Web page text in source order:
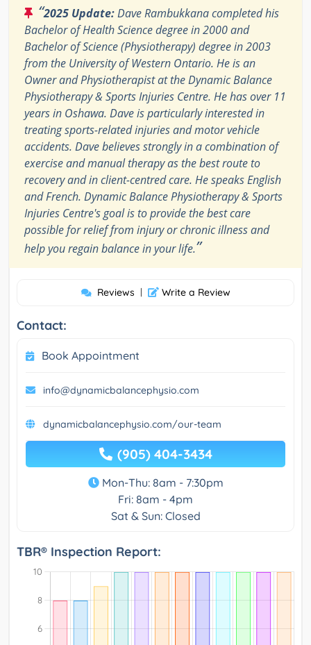
“2025 Update:Dave Rambukkana completed his
Bachelor of Health Science degree in 2000 and
Bachelor of Science (Physiotherapy) degree in 2003
from the University of Western Ontario. He is an
Owner and Physiotherapist at the Dynamic Balance
Physiotherapy & Sports Injuries Centre. He has over 11
years in Oshawa. Dave is particularly interested in
treating sports-related injuries and motor vehicle
accidents. Dave believes strongly in a combination of
exercise and manual therapy as the best route to
recovery and in client-centred care. He speaks English
and French. Dynamic Balance Physiotherapy & Sports
Injuries Centre's goal is to provide the best care
possible for relief from injury or chronic illness and
help you regain balance in your life.”
Reviews | Write a Review
Contact:
Book Appointment
info@dynamicbalancephysio.com
dynamicbalancephysio.com/our-team
(905) 404-3434
Mon-Thu: 8am - 7:30pm
Fri: 8am - 4pm
Sat & Sun: Closed
TBR® Inspection Report: